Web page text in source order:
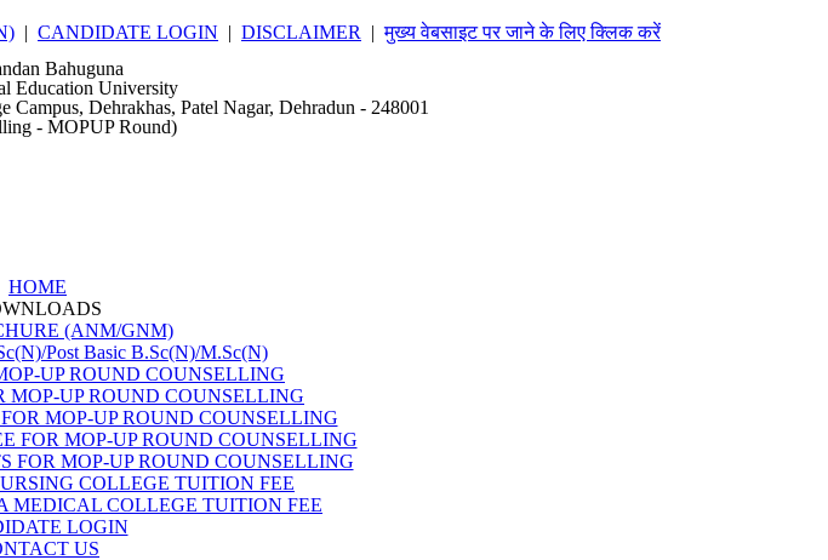
| CANDIDATE LOGIN | DISCLAIMER | मुख्य वेबसाइट पर जाने के लिए क्लिक करें
Bahuguna
Education University
Dehrakhas, Patel Nagar, Dehradun - 248001
- MOPUP Round)
HOME
(ANM/GNM)
Post Basic B.Sc(N)/M.Sc(N)
UP ROUND COUNSELLING
MOP-UP ROUND COUNSELLING
MOP-UP ROUND COUNSELLING
FOR MOP-UP ROUND COUNSELLING
FOR MOP-UP ROUND COUNSELLING
COLLEGE TUITION FEE
MEDICAL COLLEGE TUITION FEE
LOGIN
US